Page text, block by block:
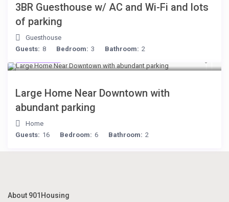
3BR Guesthouse w/ AC and Wi-Fi and lots
of parking
Guesthouse
Guests: 8 Bedroom: 3 Bathroom: 2
Large Home Near Downtown with
abundant parking
Home
Guests: 16 Bedroom: 6 Bathroom: 2
About 901Housing